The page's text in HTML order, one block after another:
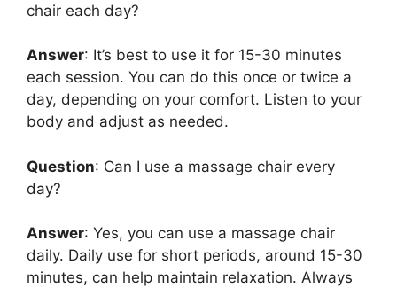
chair each day?
Answer: It’s best to use it for 15-30 minutes
each session. You can do this once or twice a
day, depending on your comfort. Listen to your
body and adjust as needed.
Question: Can I use a massage chair every
day?
Answer: Yes, you can use a massage chair
daily. Daily use for short periods, around 15-30
minutes, can help maintain relaxation. Always